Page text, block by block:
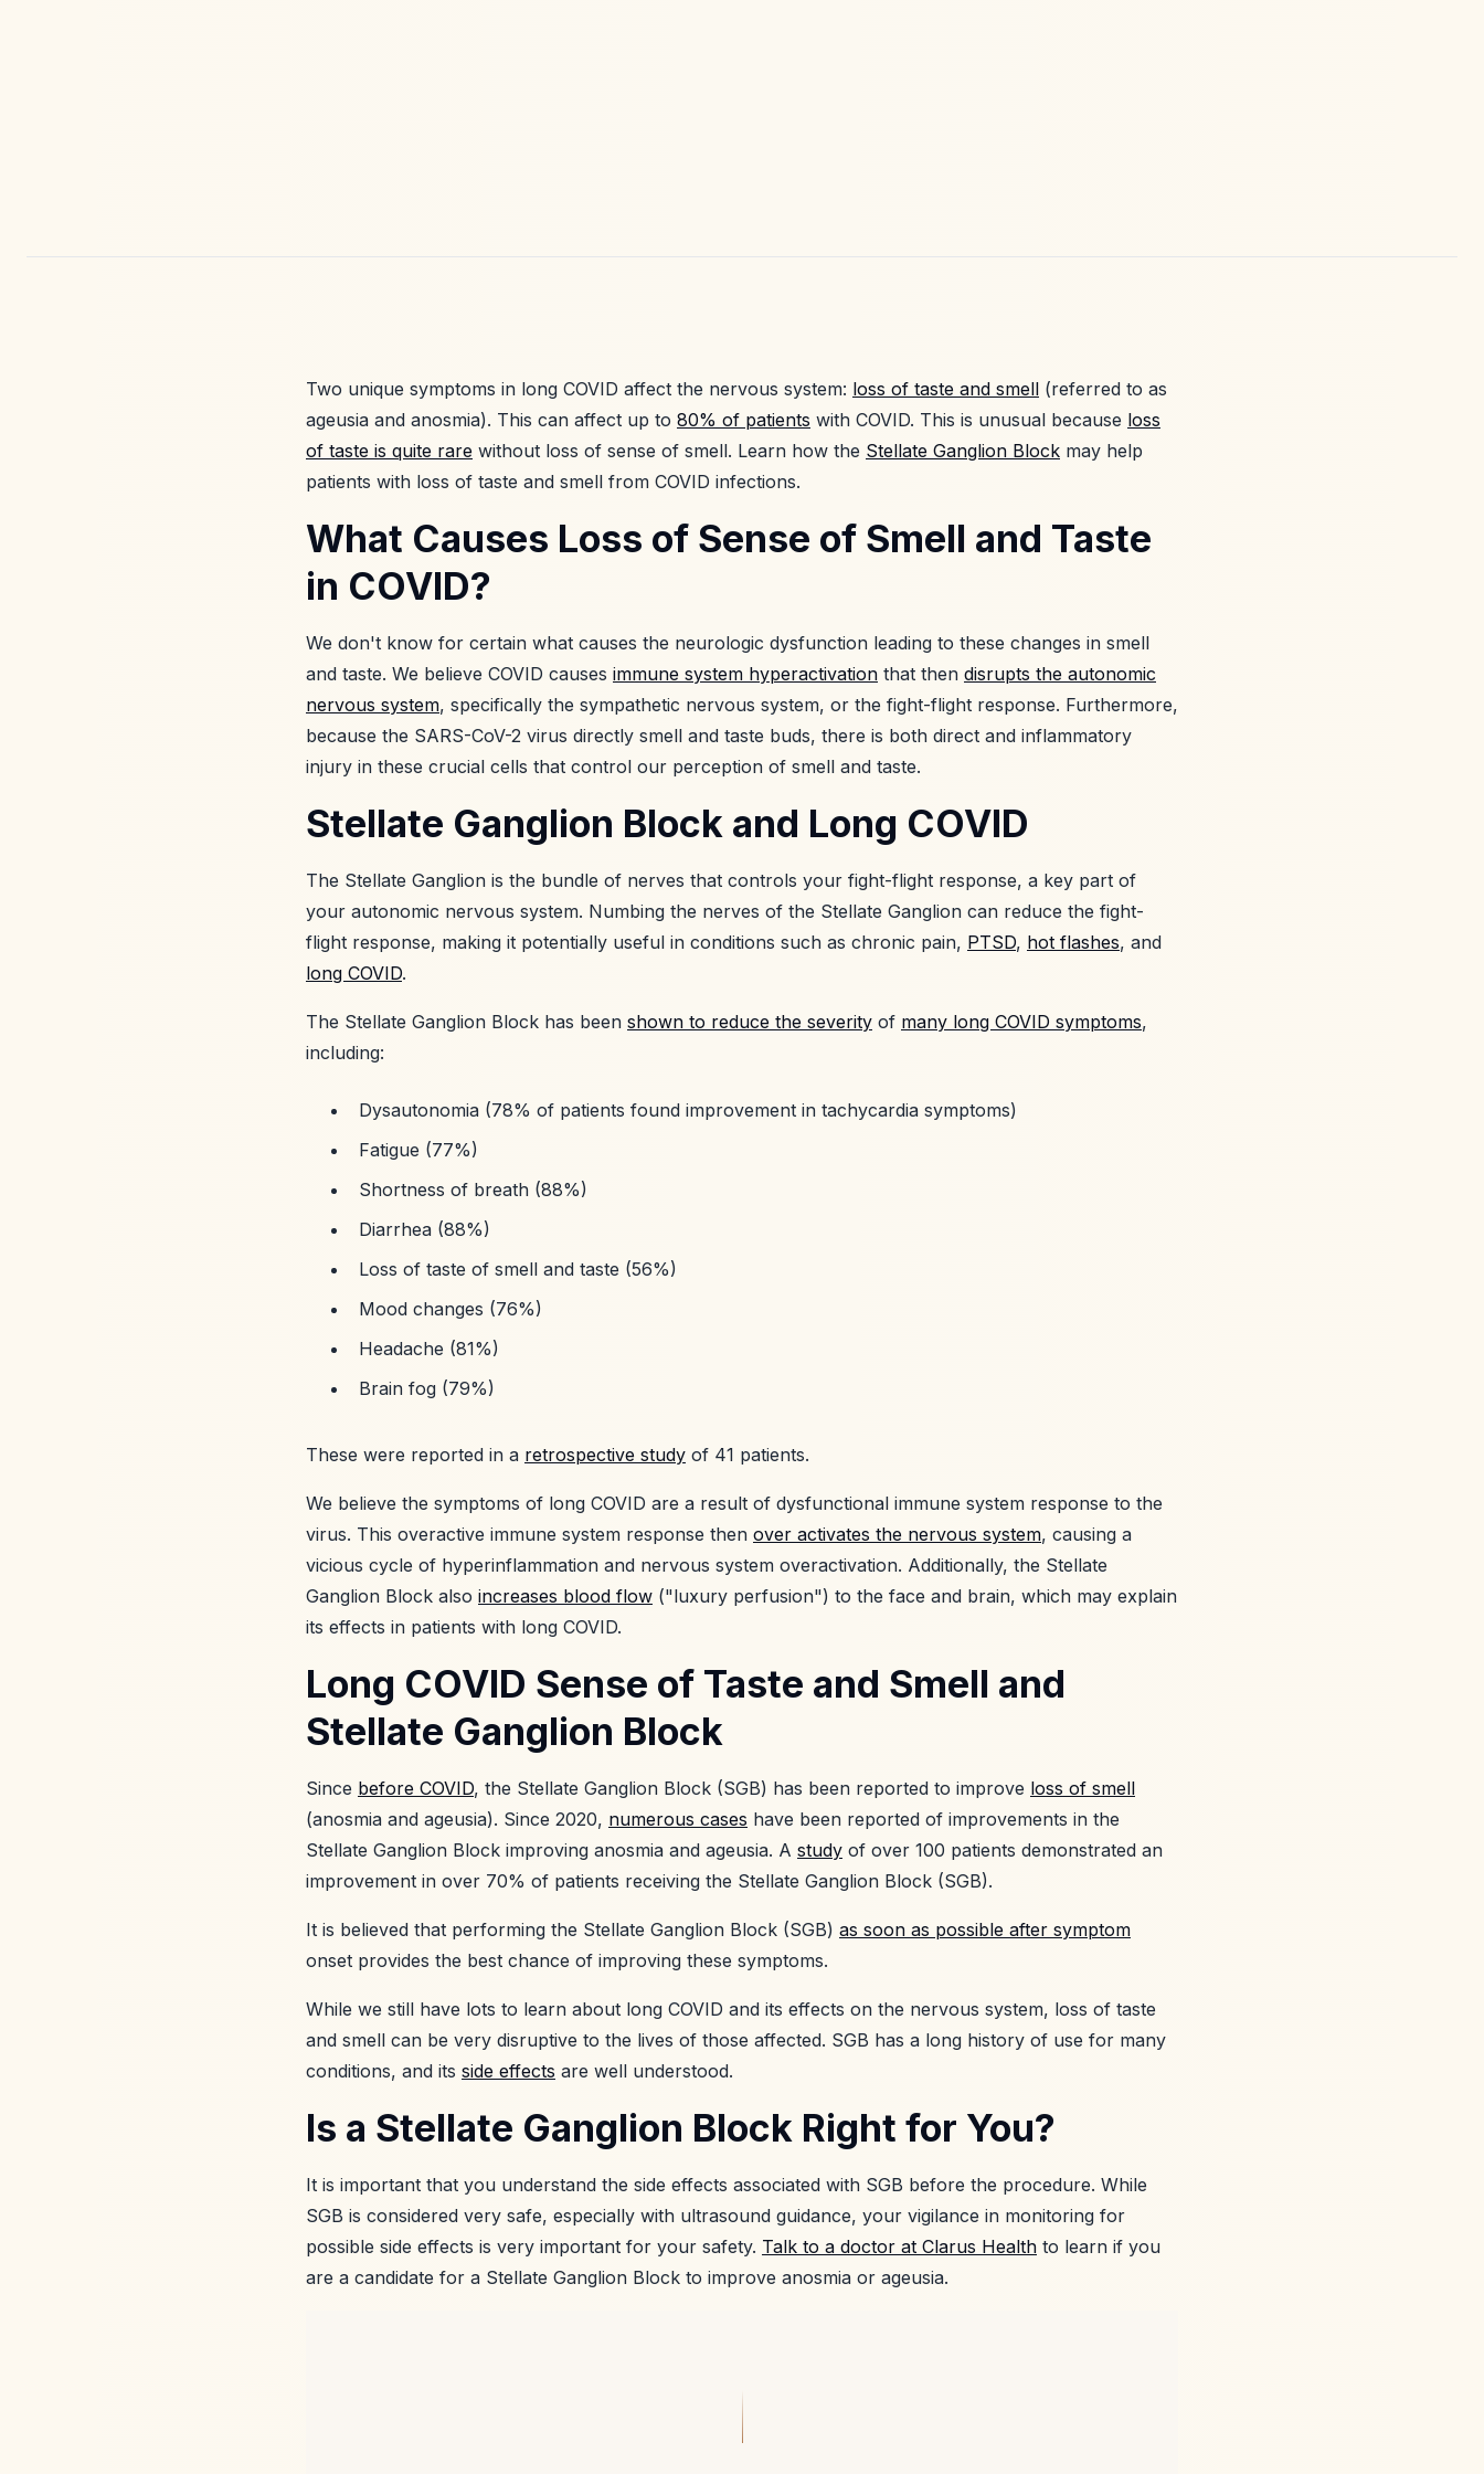
Two unique symptoms in long COVID affect the nervous system: loss of taste and smell (referred to as
ageusia and anosmia). This can affect up to 80% of patients with COVID. This is unusual because loss
of taste is quite rare without loss of sense of smell. Learn how the Stellate Ganglion Block may help
patients with loss of taste and smell from COVID infections.
What Causes Loss of Sense of Smell and Taste
in COVID?
We don't know for certain what causes the neurologic dysfunction leading to these changes in smell
and taste. We believe COVID causes immune system hyperactivation that then disrupts the autonomic
nervous system, specifically the sympathetic nervous system, or the fight-flight response. Furthermore,
because the SARS-CoV-2 virus directly smell and taste buds, there is both direct and inflammatory
injury in these crucial cells that control our perception of smell and taste.
Stellate Ganglion Block and Long COVID
The Stellate Ganglion is the bundle of nerves that controls your fight-flight response, a key part of
your autonomic nervous system. Numbing the nerves of the Stellate Ganglion can reduce the fight-
flight response, making it potentially useful in conditions such as chronic pain, PTSD, hot flashes, and
long COVID.
The Stellate Ganglion Block has been shown to reduce the severity of many long COVID symptoms,
including:
Dysautonomia (78% of patients found improvement in tachycardia symptoms)
Fatigue (77%)
Shortness of breath (88%)
Diarrhea (88%)
Loss of taste of smell and taste (56%)
Mood changes (76%)
Headache (81%)
Brain fog (79%)
These were reported in a retrospective study of 41 patients.
We believe the symptoms of long COVID are a result of dysfunctional immune system response to the
virus. This overactive immune system response then over activates the nervous system, causing a
vicious cycle of hyperinflammation and nervous system overactivation. Additionally, the Stellate
Ganglion Block also increases blood flow ("luxury perfusion") to the face and brain, which may explain
its effects in patients with long COVID.
Long COVID Sense of Taste and Smell and
Stellate Ganglion Block
Since before COVID, the Stellate Ganglion Block (SGB) has been reported to improve loss of smell
(anosmia and ageusia). Since 2020, numerous cases have been reported of improvements in the
Stellate Ganglion Block improving anosmia and ageusia. A study of over 100 patients demonstrated an
improvement in over 70% of patients receiving the Stellate Ganglion Block (SGB).
It is believed that performing the Stellate Ganglion Block (SGB) as soon as possible after symptom
onset provides the best chance of improving these symptoms.
While we still have lots to learn about long COVID and its effects on the nervous system, loss of taste
and smell can be very disruptive to the lives of those affected. SGB has a long history of use for many
conditions, and its side effects are well understood.
Is a Stellate Ganglion Block Right for You?
It is important that you understand the side effects associated with SGB before the procedure. While
SGB is considered very safe, especially with ultrasound guidance, your vigilance in monitoring for
possible side effects is very important for your safety. Talk to a doctor at Clarus Health to learn if you
are a candidate for a Stellate Ganglion Block to improve anosmia or ageusia.